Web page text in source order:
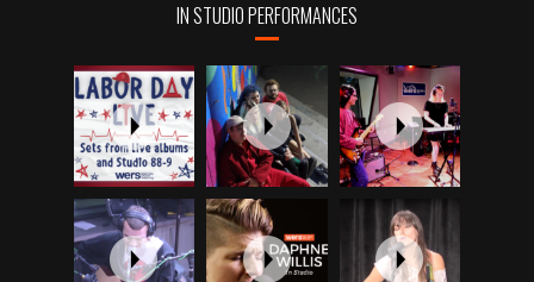
IN STUDIO PERFORMANCES